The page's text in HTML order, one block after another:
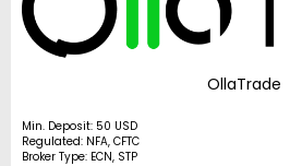
OllaTrade
Min. Deposit: 50 USD
Regulated: NFA, CFTC
Broker Type: ECN, STP